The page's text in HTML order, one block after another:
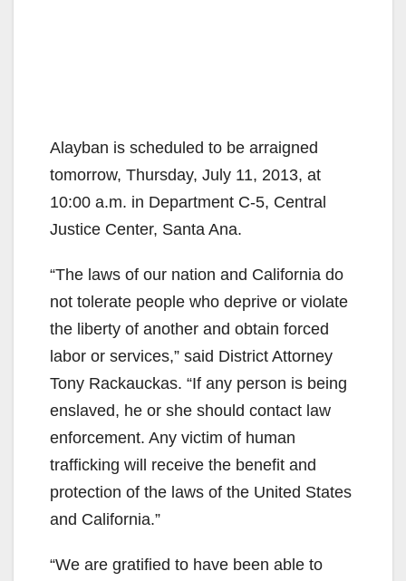
Alayban is scheduled to be arraigned
tomorrow, Thursday, July 11, 2013, at
10:00 a.m. in Department C-5, Central
Justice Center, Santa Ana.
“The laws of our nation and California do
not tolerate people who deprive or violate
the liberty of another and obtain forced
labor or services,” said District Attorney
Tony Rackauckas. “If any person is being
enslaved, he or she should contact law
enforcement. Any victim of human
trafficking will receive the benefit and
protection of the laws of the United States
and California.”
“We are gratified to have been able to